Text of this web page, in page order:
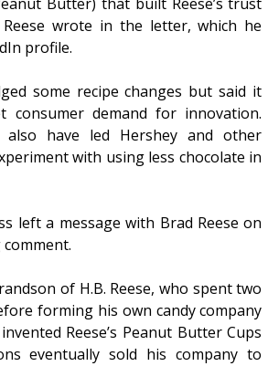
wrote in the letter, which he
profile.
some recipe changes but said it
consumer demand for innovation.
also have led Hershey and other
with using less chocolate in
left a message with Brad Reese on
of H.B. Reese, who spent two
forming his own candy company
Reese’s Peanut Butter Cups
eventually sold his company to